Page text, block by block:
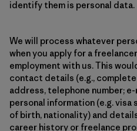
identify them is personal data.
We will process whatever
when you apply for a
employment with us. This
contact details (e.g.,
address, telephone number;
personal information (e.g.
of birth, nationality) and
career history or freelance